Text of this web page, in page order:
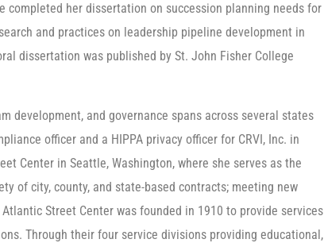
her dissertation on succession planning needs for
and practices on leadership pipeline development in
dissertation was published by St. John Fisher College
development, and governance spans across several states
officer and a HIPPA privacy officer for CRVI, Inc. in
Center in Seattle, Washington, where she serves as the
of city, county, and state-based contracts; meeting new
Street Center was founded in 1910 to provide services
Through their four service divisions providing educational,